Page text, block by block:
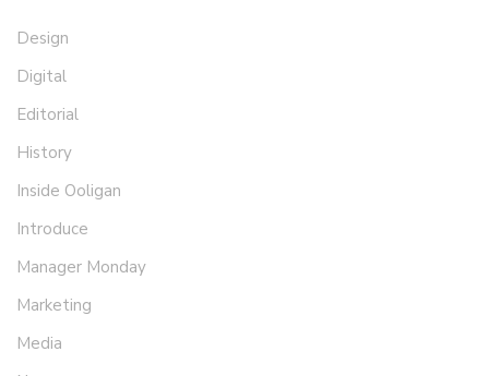
Design
Digital
Editorial
History
Inside Ooligan
Introduce
Manager Monday
Marketing
Media